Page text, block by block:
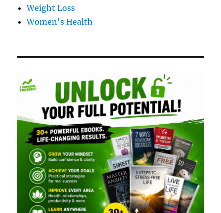
Weight Loss
Women's Health